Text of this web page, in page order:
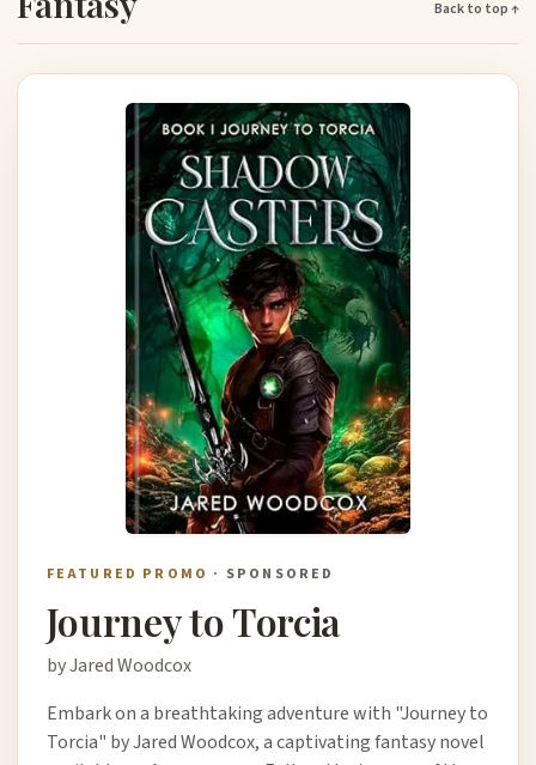
Back to top ↑
FEATURED PROMO · SPONSORED
Journey to Torcia
by Jared Woodcox
Embark on a breathtaking adventure with "Journey to
Torcia" by Jared Woodcox, a captivating fantasy novel